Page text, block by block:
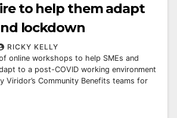
to help them adapt
lockdown
RICKY KELLY
online workshops to help SMEs and
to a post-COVID working environment
Viridor’s Community Benefits teams for